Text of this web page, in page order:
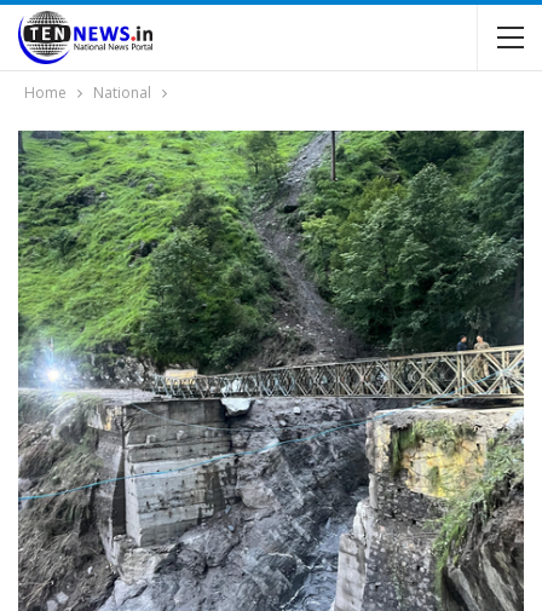
Home National